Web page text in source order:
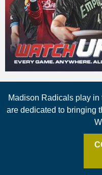
Madison Radicals play
are dedicated to bringing